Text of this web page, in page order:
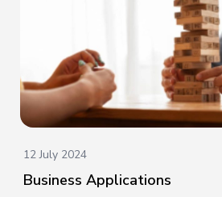
12 July 2024
Business Applications